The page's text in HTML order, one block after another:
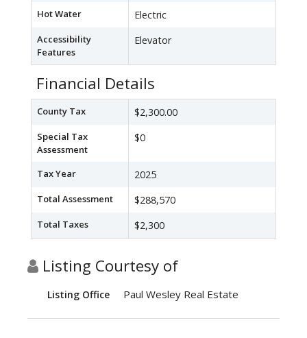
Hot Water Electric
Accessibility
Features
Elevator
Financial Details
County Tax $2,300.00
Special Tax
Assessment
$0
Tax Year 2025
Total Assessment $288,570
Total Taxes $2,300
Listing Courtesy of
Listing Office Paul Wesley Real Estate